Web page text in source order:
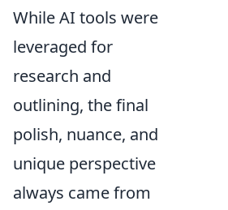
While AI tools were
leveraged for
research and
outlining, the final
polish, nuance, and
unique perspective
always came from